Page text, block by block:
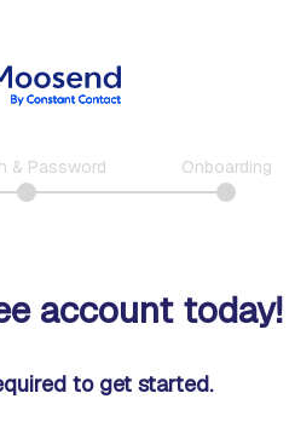
& Password Onboarding
account today!
to get started.